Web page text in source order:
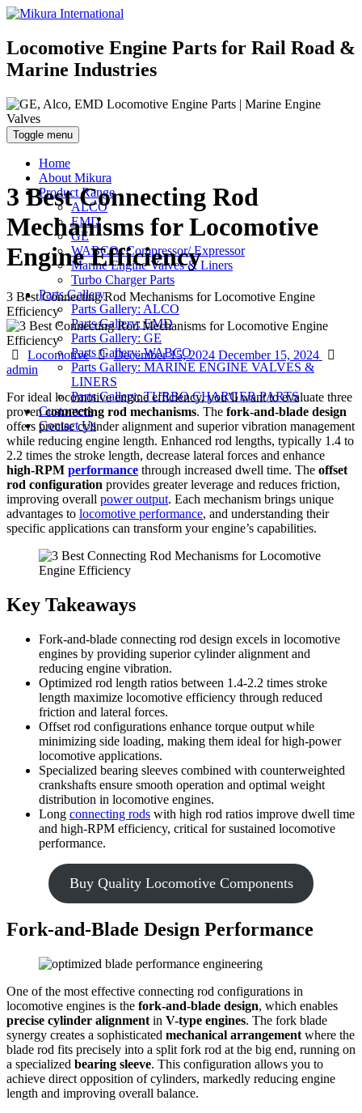
Locomotive Engine Parts for Rail Road &
Marine Industries
Toggle menu
Home
About Mikura
Product Range
ALCO
EMD
GE
WABCO- Compressor/ Expressor
Marine Engine Valves & Liners
Turbo Charger Parts
Parts Gallery
Parts Gallery: ALCO
Parts Gallery: EMD
Parts Gallery: GE
Parts Gallery: WABCO
Parts Gallery: MARINE ENGINE VALVES &
LINERS
Parts Gallery: TURBO CHARGER PARTS
Customers
Contact Us
3 Best Connecting Rod
Mechanisms for Locomotive
Engine Efficiency
3 Best Connecting Rod Mechanisms for Locomotive Engine
Efficiency
Categories
Locomotive
Posted
on
December 15, 2024 December 15, 2024
admin
For ideal locomotive engine efficiency, you’ll want to evaluate three
provenconnecting rod mechanisms. The fork-and-blade design
offers precise cylinder alignment and superior vibration management
while reducing engine length. Enhanced rod lengths, typically 1.4 to
2.2 times the stroke length, decrease lateral forces and enhance
high-RPM performance through increased dwell time. The offset
rod configuration provides greater leverage and reduces friction,
improving overall power output. Each mechanism brings unique
advantages to locomotive performance, and understanding their
specific applications can transform your engine’s capabilities.
Key Takeaways
Fork-and-blade connecting rod design excels in locomotive
engines by providing superior cylinder alignment and
reducing engine vibration.
Optimized rod length ratios between 1.4-2.2 times stroke
length maximize locomotive efficiency through reduced
friction and lateral forces.
Offset rod configurations enhance torque output while
minimizing side loading, making them ideal for high-power
locomotive applications.
Specialized bearing sleeves combined with counterweighted
crankshafts ensure smooth operation and optimal weight
distribution in locomotive engines.
Long connecting rods with high rod ratios improve dwell time
and high-RPM efficiency, critical for sustained locomotive
performance.
Buy Quality Locomotive Components
Fork-and-Blade Design Performance
One of the most effective connecting rod configurations in
locomotive engines is the fork-and-blade design, which enables
precise cylinder alignment in V-type engines. The fork blade
synergy creates a sophisticated mechanical arrangement where the
blade rod fits precisely into a split fork rod at the big end, running on
a specialized bearing sleeve. This configuration allows you to
achieve direct opposition of cylinders, markedly reducing engine
length and improving overall balance.